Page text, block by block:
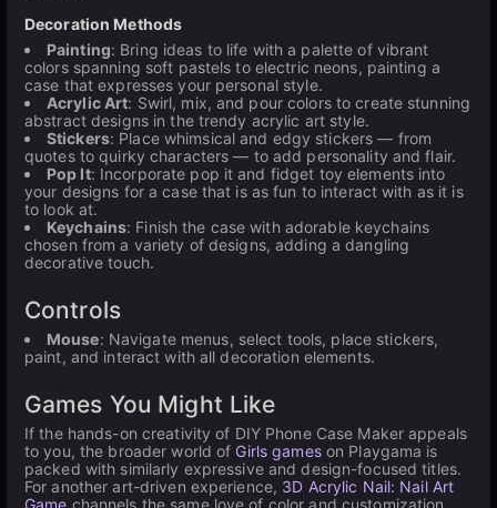
Decoration Methods
Painting: Bring ideas to life with a palette of vibrant
colors spanning soft pastels to electric neons, painting a
case that expresses your personal style.
Acrylic Art: Swirl, mix, and pour colors to create stunning
abstract designs in the trendy acrylic art style.
Stickers: Place whimsical and edgy stickers — from
quotes to quirky characters — to add personality and flair.
Pop It: Incorporate pop it and fidget toy elements into
your designs for a case that is as fun to interact with as it is
to look at.
Keychains: Finish the case with adorable keychains
chosen from a variety of designs, adding a dangling
decorative touch.
Controls
Mouse: Navigate menus, select tools, place stickers,
paint, and interact with all decoration elements.
Games You Might Like
If the hands-on creativity of DIY Phone Case Maker appeals
to you, the broader world of Girls gameson Playgama is
packed with similarly expressive and design-focused titles.
For another art-driven experience, 3D Acrylic Nail: Nail Art
Game channels the same love of color and customization